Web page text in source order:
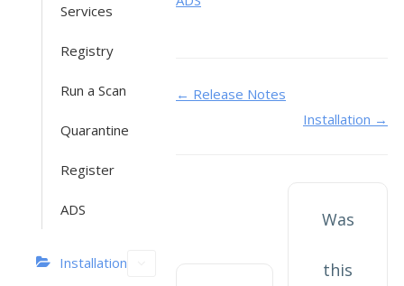
Services
Registry
Run a Scan
Quarantine
Register
ADS
Installation
Doc
← Release Notes
Installation →
Was
this